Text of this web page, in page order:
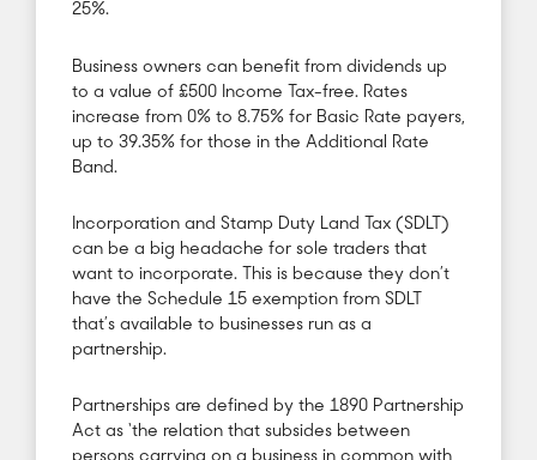
25%.
Business owners can benefit from dividends up
to a value of £500 Income Tax-free. Rates
increase from 0% to 8.75% for Basic Rate payers,
up to 39.35% for those in the Additional Rate
Band.
Incorporation and Stamp Duty Land Tax (SDLT)
can be a big headache for sole traders that
want to incorporate. This is because they don’t
have the Schedule 15 exemption from SDLT
that’s available to businesses run as a
partnership.
Partnerships are defined by the 1890 Partnership
Act as ‘the relation that subsides between